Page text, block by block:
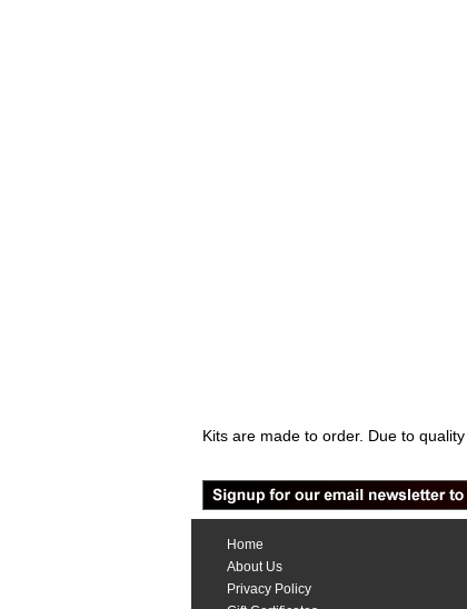
Kits are made to order. Due to
Home
About Us
Privacy Policy